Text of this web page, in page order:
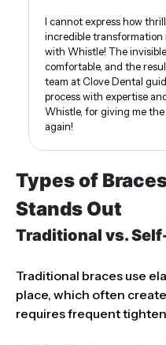
I cannot express how
incredible transformation
with Whistle! The
comfortable, and the
team at Clove Dental
process with expertise
Whistle, for giving me
again!
Types of
Stands Out
Traditional vs.
Traditional braces use
place, which often
requires frequent